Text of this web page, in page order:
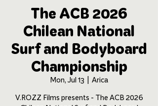
The ACB 2026
Chilean National
Surf and Bodyboard
Championship
Mon, Jul 13
Arica
V.ROZZ Films presents - The ACB 2026